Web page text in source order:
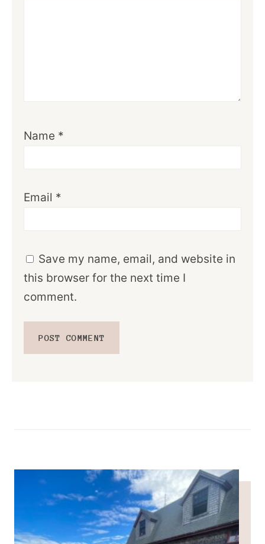
Name *
Email *
Save my name, email, and website in
this browser for the next time I
comment.